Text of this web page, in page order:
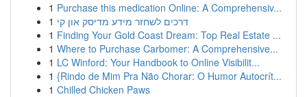
1 Purchase this medication Online: A Comprehensiv...
1 דרכים לשחזר מידע מדיסק און קי
1 Finding Your Gold Coast Dream: Top Real Estate ...
1 Where to Purchase Carbomer: A Comprehensive...
1 LC Winford: Your Handbook to Online Visibilit...
1 {Rindo de Mim Pra Não Chorar: O Humor Autocrít...
1 Chilled Chicken Paws